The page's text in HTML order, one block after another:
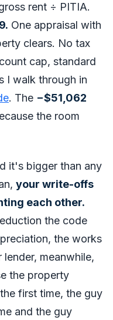
rent ÷ PITIA.
One appraisal with
clears. No tax
cap, standard
I walk through in
. The −$51,062
the room
it's bigger than any
your write-offs
each other.
the code
the works
meanwhile,
the property
first time, the guy
and the guy